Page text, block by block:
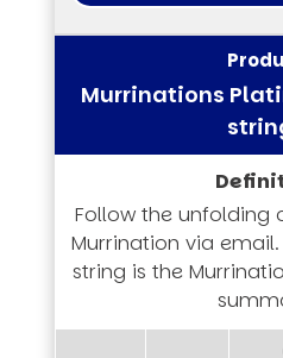
Murrinations
Follow the unfolding
Murrination via
string is the